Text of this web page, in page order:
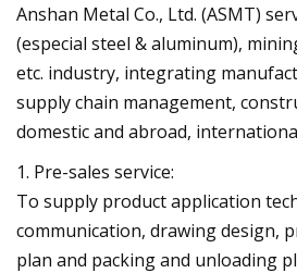
Anshan Metal Co., Ltd. (ASMT)
(especial steel & aluminum),
etc. industry, integrating
supply chain management,
domestic and abroad,
1. Pre-sales service:
To supply product application
communication, drawing design,
plan and packing and unloading